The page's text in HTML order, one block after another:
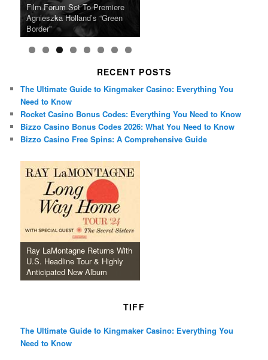
Ray LaMontagne Returns With
U.S. Headline Tour & Highly
Anticipated New Album
Cyndi Lauper Announces 2024
Girls Just Wanna Have Fun
Farewell Tour
Film Forum Set To Premiere
Agnieszka Holland’s “Green
Border”
“Heart of an Oak” Premiering
on the Icon Film Channel 10th
June
San Diego Comic-Con Has
Released Special Guest
Lineup
French Montana Announces
2024 ‘Gotta See It To Believe
It Tour’
Charles Crichton’s Classic
Caper Comedy The Lavender
Hill Mob New 4K Restoration
Oscar Micheaux and the Birth
of Black Independent Cinema
15-Film Festival
RECENT POSTS
The Ultimate Guide to Kingmaker Casino: Everything You
Need to Know
Rocket Casino Bonus Codes: Everything You Need to Know
Bizzo Casino Bonus Codes 2026: What You Need to Know
Bizzo Casino Free Spins: A Comprehensive Guide
Ray LaMontagne Returns With
U.S. Headline Tour & Highly
Anticipated New Album
TIFF
The Ultimate Guide to Kingmaker Casino: Everything You
Need to Know